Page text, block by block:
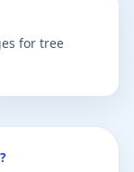
for tree